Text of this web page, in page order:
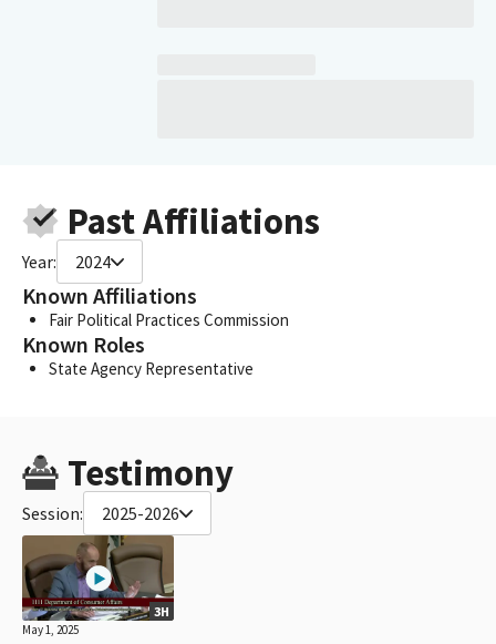
Past Affiliations
Year: 2024
Known Affiliations
Fair Political Practices Commission
Known Roles
State Agency Representative
Testimony
Session: 2025-2026
3H
May 1, 2025